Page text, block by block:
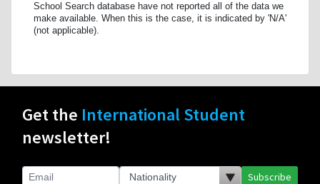
School Search database have not reported all of the data we
make available. When this is the case, it is indicated by 'N/A'
(not applicable).
Get the International Student
newsletter!
Subscribe